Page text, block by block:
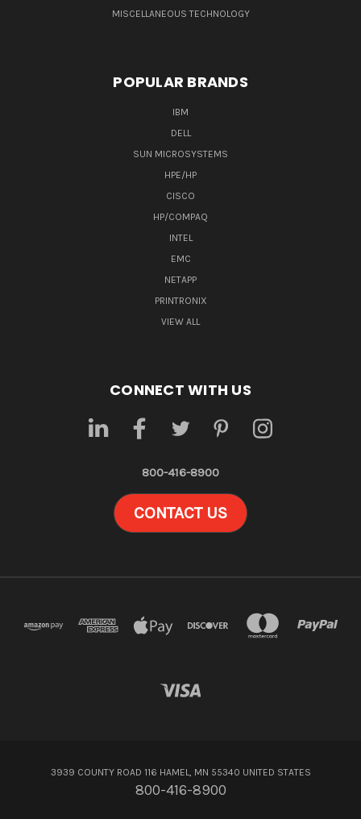
MISCELLANEOUS TECHNOLOGY
POPULAR BRANDS
IBM
DELL
SUN MICROSYSTEMS
HPE/HP
CISCO
HP/COMPAQ
INTEL
EMC
NETAPP
PRINTRONIX
VIEW ALL
CONNECT WITH US
800-416-8900
CONTACT US
3939 COUNTY ROAD 116 HAMEL, MN 55340 UNITED STATES
800-416-8900